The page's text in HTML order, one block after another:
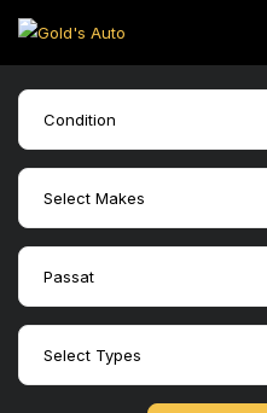
Condition
Select Makes
Passat
Select Types